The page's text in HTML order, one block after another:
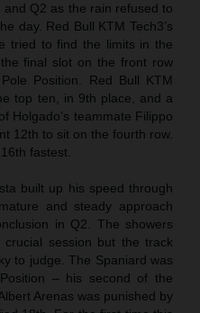
Q2 as the rain refused to
day. Red Bull KTM Tech3’s
tried to find the limits in the
final slot on the front row
Position. Red Bull KTM
top ten, in 9th place, and a
Holgado’s teammate Filippo
12th to sit on the fourth row.
fastest.
built up his speed through
and steady approach
in Q2. The showers
session but the track
to judge. The Spaniard was
– his second of the
Arenas was punished by